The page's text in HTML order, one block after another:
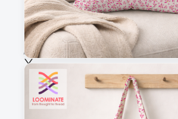
Selected fabric:
Choose fabric
See all our fabrics